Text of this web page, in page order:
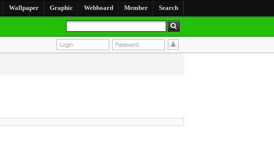
Wallpaper Graphic Webboard Member Search